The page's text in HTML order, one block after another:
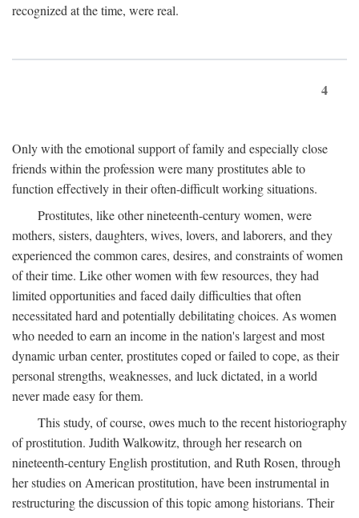
recognized at the time, were real.
4
Only with the emotional support of family and especially close
friends within the profession were many prostitutes able to
function effectively in their often-difficult working situations.
Prostitutes, like other nineteenth-century women, were
mothers, sisters, daughters, wives, lovers, and laborers, and they
experienced the common cares, desires, and constraints of women
of their time. Like other women with few resources, they had
limited opportunities and faced daily difficulties that often
necessitated hard and potentially debilitating choices. As women
who needed to earn an income in the nation's largest and most
dynamic urban center, prostitutes coped or failed to cope, as their
personal strengths, weaknesses, and luck dictated, in a world
never made easy for them.
This study, of course, owes much to the recent historiography
of prostitution. Judith Walkowitz, through her research on
nineteenth-century English prostitution, and Ruth Rosen, through
her studies on American prostitution, have been instrumental in
restructuring the discussion of this topic among historians. Their